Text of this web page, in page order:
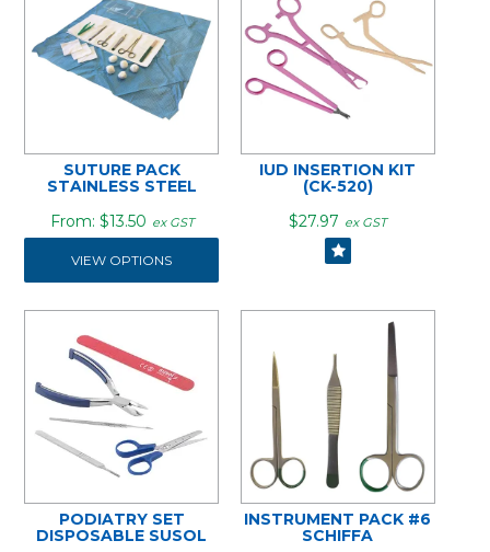
SUTURE PACK
STAINLESS STEEL
$13.50 ex GST
VIEW OPTIONS
IUD INSERTION KIT
(CK-520)
$27.97 ex GST
PODIATRY SET
DISPOSABLE SUSOL
INSTRUMENT PACK #6
SCHIFFA